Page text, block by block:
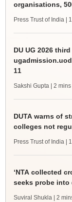
organisations,
Press Trust of India |
DU UG 2026
11
Sakshi Gupta | 2
DUTA warns of
colleges not
Press Trust of India |
‘NTA collected
seeks probe into
Suviral Shukla | 2